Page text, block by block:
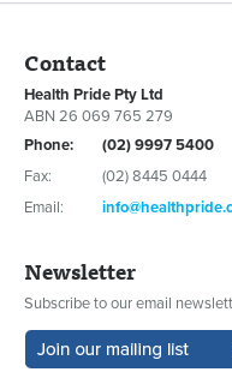
Contact
Health Pride Pty Ltd
ABN 26 069 765 279
Phone:
(02) 9997 5400
Fax:
(02) 8445 0444
Email:
Newsletter
Subscribe to our email